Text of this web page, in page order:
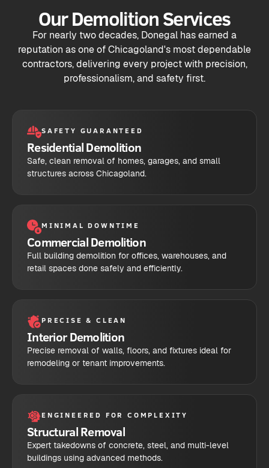
Our Demolition Services
For nearly two decades, Donegal has earned a
reputation as one of Chicagoland's most dependable
contractors, delivering every project with precision,
professionalism, and safety first.
SAFETY GUARANTEED
Residential Demolition
Safe, clean removal of homes, garages, and small
structures across Chicagoland.
MINIMAL DOWNTIME
Commercial Demolition
Full building demolition for offices, warehouses, and
retail spaces done safely and efficiently.
PRECISE & CLEAN
Interior Demolition
Precise removal of walls, floors, and fixtures ideal for
remodeling or tenant improvements.
ENGINEERED FOR COMPLEXITY
Structural Removal
Expert takedowns of concrete, steel, and multi-level
buildings using advanced methods.